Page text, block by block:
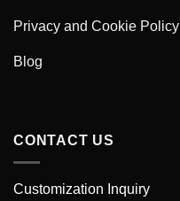
Privacy and Cookie Policy
Blog
CONTACT US
Customization Inquiry